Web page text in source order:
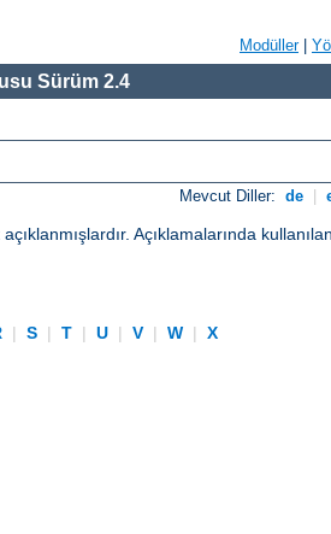
Modüller|
Sürüm 2.4
Mevcut Diller: de
Açıklamalarında
| S | T | U | V | W |
X